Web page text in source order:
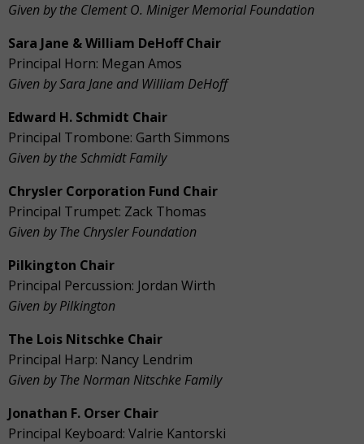
Given by the Clement O. Miniger Memorial Foundation
Sara Jane & William DeHoff Chair
Principal Horn: Megan Amos
Given by Sara Jane and William DeHoff
Edward H. Schmidt Chair
Principal Trombone: Garth Simmons
Given by the Schmidt Family
Chrysler Corporation Fund Chair
Principal Trumpet: Zack Thomas
Given by The Chrysler Foundation
Pilkington Chair
Principal Percussion: Jordan Wirth
Given by Pilkington
The Lois Nitschke Chair
Principal Harp: Nancy Lendrim
Given by The Norman Nitschke Family
Jonathan F. Orser Chair
Principal Keyboard: Valrie Kantorski